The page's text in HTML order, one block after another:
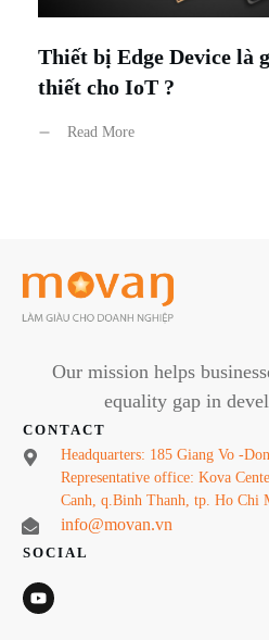
Thiết bị Edge Device là
thiết cho IoT ?
Read More
Our mission helps
equality gap in
CONTACT
Headquarters: 185 Giang Vo -
Representative office: Kova
Canh, q.Binh Thanh, tp. Ho Chi
info@movan.vn
SOCIAL